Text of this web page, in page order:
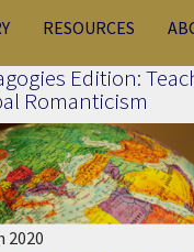
RESOURCES
Edition:
Romanticism
2020